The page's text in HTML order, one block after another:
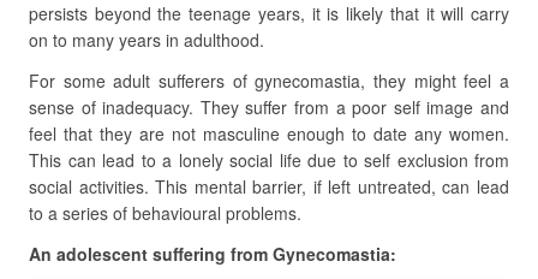
persists beyond the teenage years, it is likely that it will carry
on to many years in adulthood.
For some adult sufferers of gynecomastia, they might feel a
sense of inadequacy. They suffer from a poor self image and
feel that they are not masculine enough to date any women.
This can lead to a lonely social life due to self exclusion from
social activities. This mental barrier, if left untreated, can lead
to a series of behavioural problems.
An adolescent suffering from Gynecomastia: